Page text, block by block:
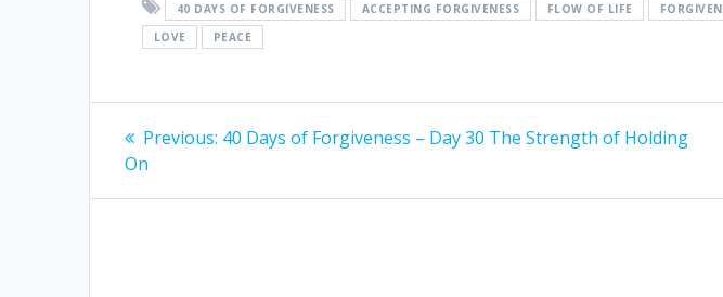
40 DAYS OF FORGIVENESS ACCEPTING FORGIVENESS FLOW OF LIFE FORGIVEN
LOVE
PEACE
Post
navigation
Previous: Previous
40 Days of Forgiveness – Day 30 The Strength of Holding
On